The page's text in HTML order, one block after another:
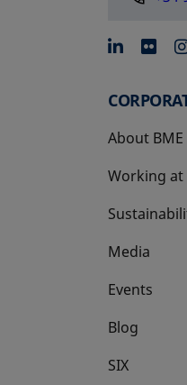
About BME
Working at
Media
Events
Blog
SIX
opens in a